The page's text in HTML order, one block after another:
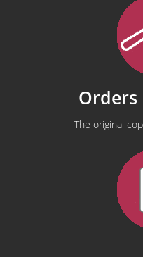
Orders
The original